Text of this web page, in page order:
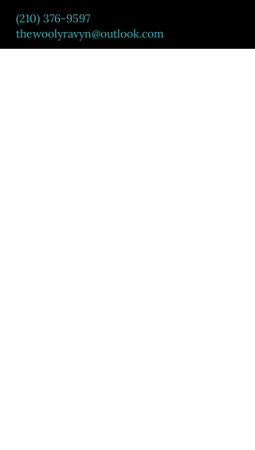
(210) 376-9597
thewoolyravyn@outlook.com